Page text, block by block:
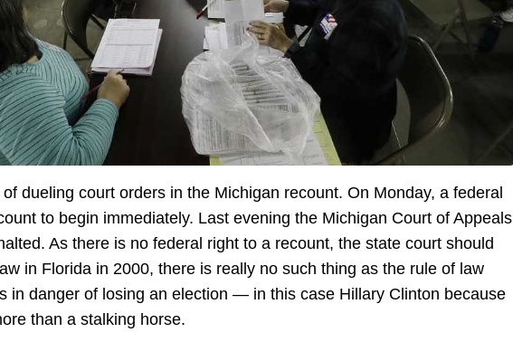
dueling court orders in the Michigan recount. On Monday, a federal
to begin immediately. Last evening the Michigan Court of Appeals
As there is no federal right to a recount, the state court should
in Florida in 2000, there is really no such thing as the rule of law
in danger of losing an election — in this case Hillary Clinton because
than a stalking horse.